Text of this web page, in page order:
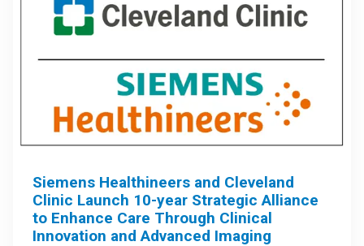
Siemens Healthineers and Cleveland
Clinic Launch 10-year Strategic Alliance
to Enhance Care Through Clinical
Innovation and Advanced Imaging